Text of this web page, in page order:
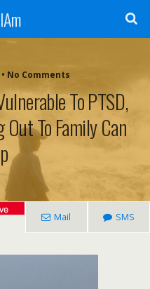
No Comments
To PTSD,
To Family Can
Mail SMS